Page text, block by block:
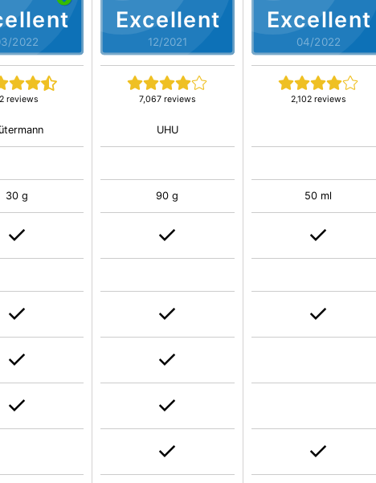
2022
reviews
30 g
Excellent
12/2021
7,067 reviews
UHU
90 g
Excellent
04/2022
2,102 reviews
50 ml